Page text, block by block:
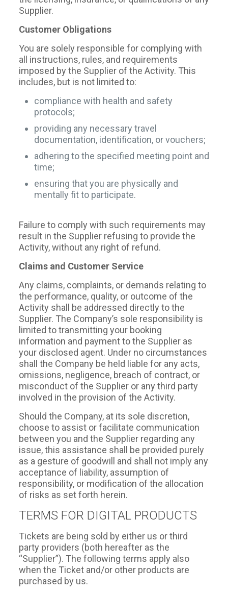
Supplier.
Customer Obligations
You are solely responsible for complying with
all instructions, rules, and requirements
imposed by the Supplier of the Activity. This
includes, but is not limited to:
compliance with health and safety
protocols;
providing any necessary travel
documentation, identification, or vouchers;
adhering to the specified meeting point and
time;
ensuring that you are physically and
mentally fit to participate.
Failure to comply with such requirements may
result in the Supplier refusing to provide the
Activity, without any right of refund.
Claims and Customer Service
Any claims, complaints, or demands relating to
the performance, quality, or outcome of the
Activity shall be addressed directly to the
Supplier. The Company’s sole responsibility is
limited to transmitting your booking
information and payment to the Supplier as
your disclosed agent. Under no circumstances
shall the Company be held liable for any acts,
omissions, negligence, breach of contract, or
misconduct of the Supplier or any third party
involved in the provision of the Activity.
Should the Company, at its sole discretion,
choose to assist or facilitate communication
between you and the Supplier regarding any
issue, this assistance shall be provided purely
as a gesture of goodwill and shall not imply any
acceptance of liability, assumption of
responsibility, or modification of the allocation
of risks as set forth herein.
TERMS FOR DIGITAL PRODUCTS
Tickets are being sold by either us or third
party providers (both hereafter as the
“Supplier”). The following terms apply also
when the Ticket and/or other products are
purchased by us.